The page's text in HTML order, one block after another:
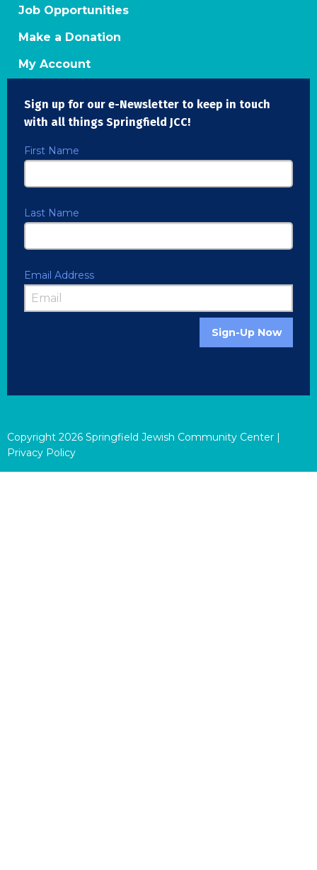
Job Opportunities
Make a Donation
My Account
Sign up for our e-Newsletter to keep in touch
with all things Springfield JCC!
First Name
Last Name
Email Address
Sign-Up Now
Copyright 2026 Springfield Jewish Community Center |
Privacy Policy